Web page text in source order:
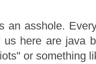
an asshole.
us here are java
or something